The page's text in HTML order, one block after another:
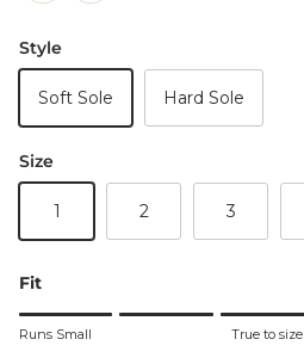
Style
Soft Sole Hard Sole
Size
1 2 3
Fit
Rating of 1 means Runs Small.
Runs Small True to size